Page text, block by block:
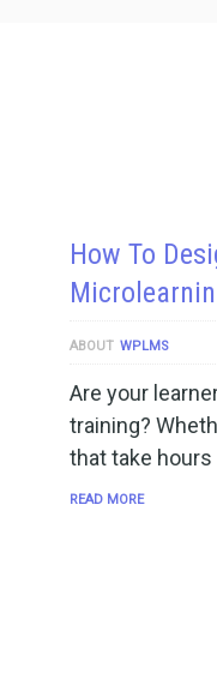
How To
ABOUT WPLMS
Are your
training?
that take
READ MORE